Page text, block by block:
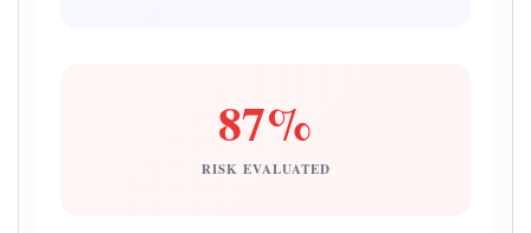
87%
RISK EVALUATED